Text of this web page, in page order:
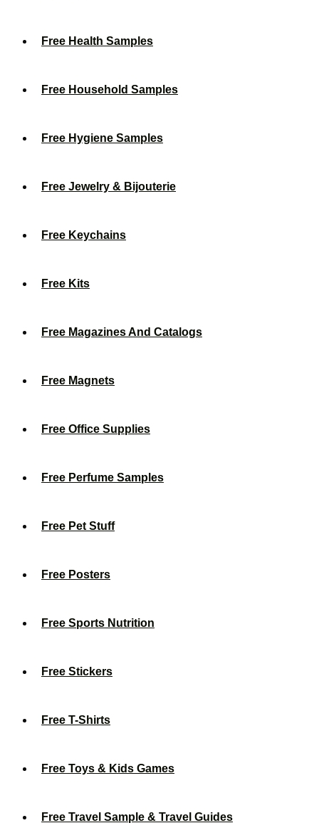
Free Health Samples
Free Household Samples
Free Hygiene Samples
Free Jewelry & Bijouterie
Free Keychains
Free Kits
Free Magazines And Catalogs
Free Magnets
Free Office Supplies
Free Perfume Samples
Free Pet Stuff
Free Posters
Free Sports Nutrition
Free Stickers
Free T-Shirts
Free Toys & Kids Games
Free Travel Sample & Travel Guides